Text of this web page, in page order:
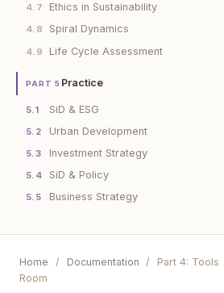
4.7 Ethics in Sustainability
4.8 Spiral Dynamics
4.9 Life Cycle Assessment
PART 5 Practice
5.1 SiD & ESG
5.2 Urban Development
5.3 Investment Strategy
5.4 SiD & Policy
5.5 Business Strategy
Home / Documentation / Part 4: Tools
Room